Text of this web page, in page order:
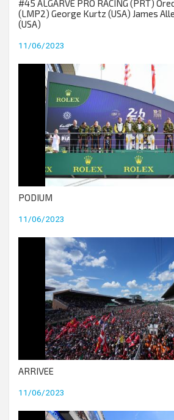
#45 ALGARVE PRO RACING (PRT)
(LMP2) George Kurtz (USA) James
(USA)
11/06/2023
PODIUM
11/06/2023
ARRIVEE
11/06/2023